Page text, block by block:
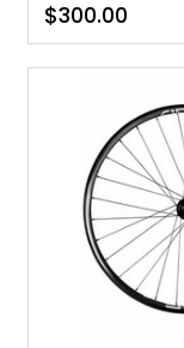
$300.00